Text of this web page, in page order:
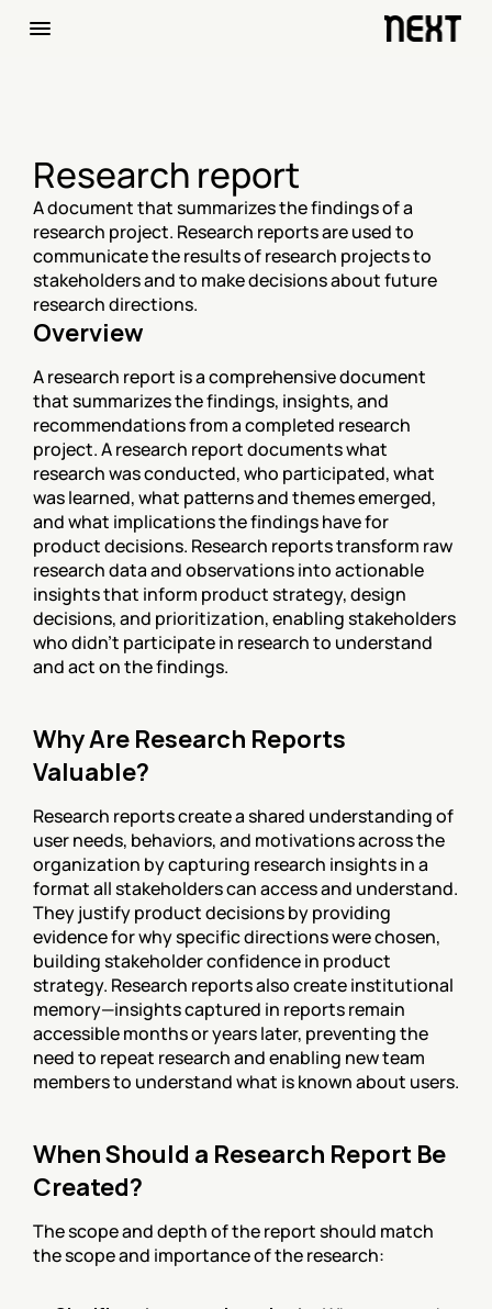
Research report
A document that summarizes the findings of a
research project. Research reports are used to
communicate the results of research projects to
stakeholders and to make decisions about future
research directions.
Overview
A research report is a comprehensive document
that summarizes the findings, insights, and
recommendations from a completed research
project. A research report documents what
research was conducted, who participated, what
was learned, what patterns and themes emerged,
and what implications the findings have for
product decisions. Research reports transform raw
research data and observations into actionable
insights that inform product strategy, design
decisions, and prioritization, enabling stakeholders
who didn't participate in research to understand
and act on the findings.
Why Are Research Reports
Valuable?
Research reports create a shared understanding of
user needs, behaviors, and motivations across the
organization by capturing research insights in a
format all stakeholders can access and understand.
They justify product decisions by providing
evidence for why specific directions were chosen,
building stakeholder confidence in product
strategy. Research reports also create institutional
memory—insights captured in reports remain
accessible months or years later, preventing the
need to repeat research and enabling new team
members to understand what is known about users.
When Should a Research Report Be
Created?
The scope and depth of the report should match
the scope and importance of the research: